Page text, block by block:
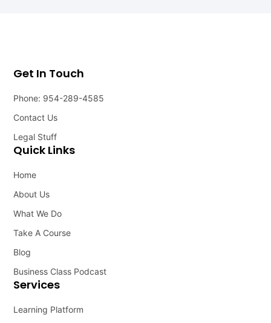
Services
Learning Platform
Quick Links
Home
About Us
What We Do
Take A Course
Blog
Business Class Podcast
Get In Touch
Phone: 954-289-4585
Contact Us
Legal Stuff